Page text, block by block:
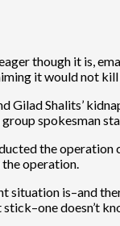
though it is,
it would not
Gilad Shalits’
spokesman
the
operation.
situation is–and
doesn’t